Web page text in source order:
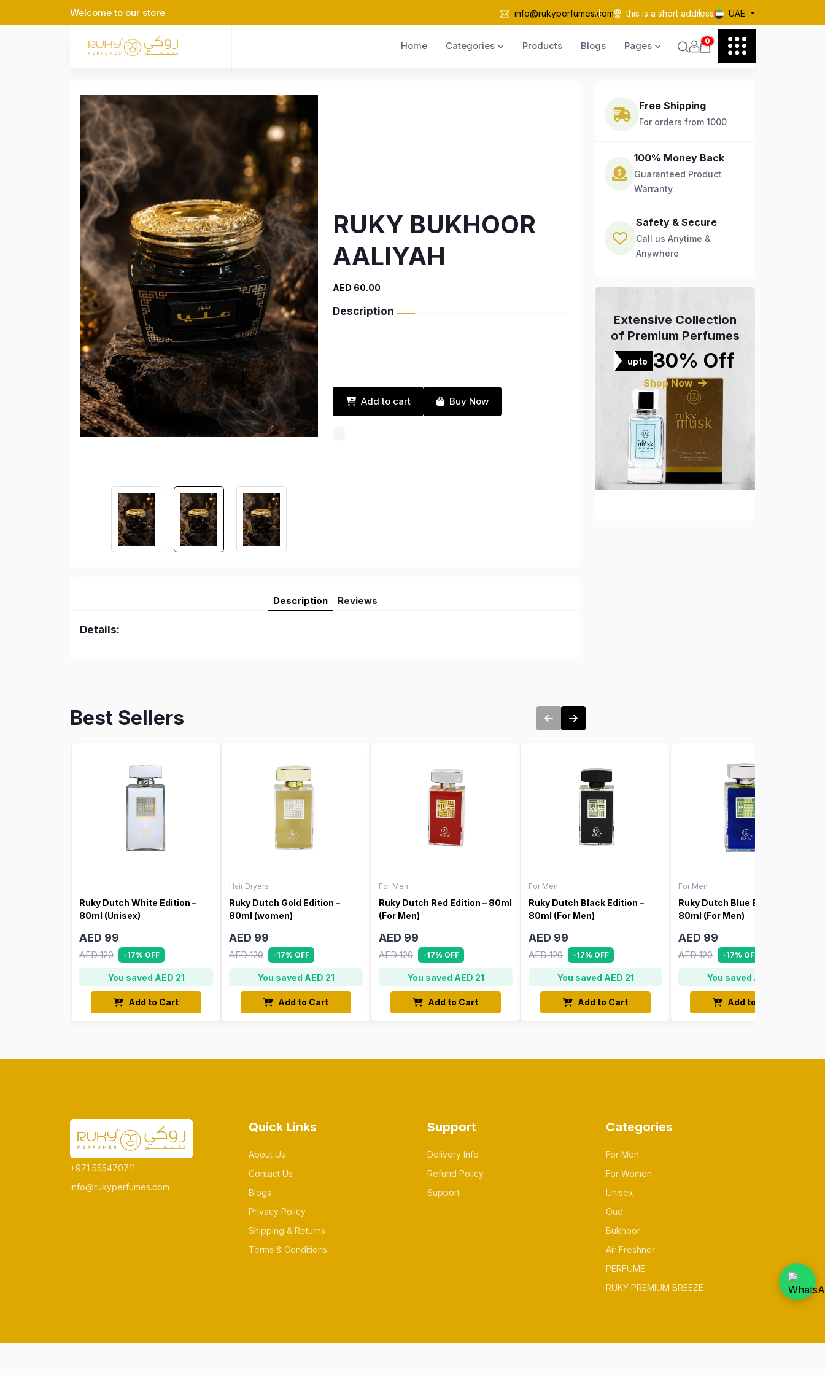
Welcome to our store info@rukyperfumes.com this is a short address UAE
Home Categories Products Blogs Pages 0
RUKY BUKHOOR
AALIYAH
AED 60.00
Description
Add to cart Buy Now
Description Reviews
Details:
Free Shipping
For orders from 1000
100% Money Back
Guaranteed Product
Warranty
Safety & Secure
Call us Anytime &
Anywhere
Extensive Collection
of Premium Perfumes
upto 30% Off
Shop Now
Best Sellers
Ruky Dutch White Edition –
80ml (Unisex)
AED 99
AED 120 -17% OFF
You saved AED 21
Add to Cart
Hair Dryers
Ruky Dutch Gold Edition –
80ml (women)
AED 99
AED 120 -17% OFF
You saved AED 21
Add to Cart
For Men
Ruky Dutch Red Edition – 80ml
(For Men)
AED 99
AED 120 -17% OFF
You saved AED 21
Add to Cart
For Men
Ruky Dutch Black Edition –
80ml (For Men)
AED 99
AED 120 -17% OFF
You saved AED 21
Add to Cart
For Men
Ruky Dutch Blue Edition –
80ml (For Men)
AED 99
AED 120 -17% OFF
You saved AED 21
Add to Cart
+971 555470711
info@rukyperfumes.com
Quick Links
About Us
Contact Us
Blogs
Privacy Policy
Shipping & Returns
Terms & Conditions
Support
Delivery Info
Refund Policy
Support
Categories
For Men
For Women
Unisex
Oud
Bukhoor
Air Freshner
PERFUME
RUKY PREMIUM BREEZE